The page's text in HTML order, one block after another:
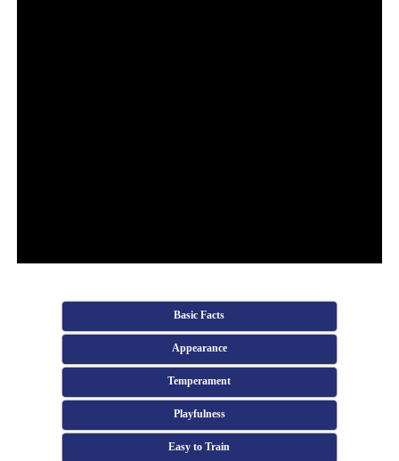
Basic Facts
Appearance
Temperament
Playfulness
Easy to Train